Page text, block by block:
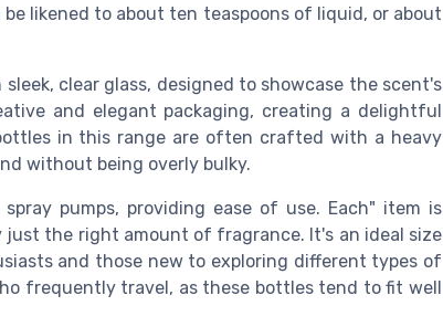
likened to about ten teaspoons of liquid, or about
clear glass, designed to showcase the scent's
and elegant packaging, creating a delightful
in this range are often crafted with a heavy
without being overly bulky.
pumps, providing ease of use. Each" item is
just the right amount of fragrance. It's an ideal size
and those new to exploring different types of
frequently travel, as these bottles tend to fit well